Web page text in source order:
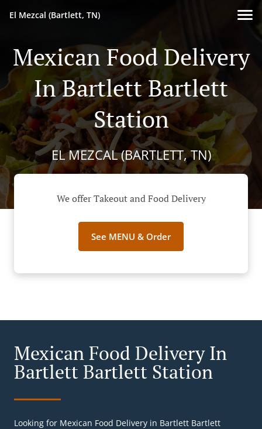
El Mezcal (Bartlett, TN)
Mexican Food Delivery
In Bartlett Bartlett
Station
EL MEZCAL (BARTLETT, TN)
We offer Takeout and Food Delivery
See MENU & Order
Mexican Food Delivery In
Bartlett Bartlett Station
Looking for Mexican Food Delivery in Bartlett Bartlett